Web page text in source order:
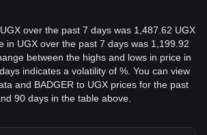
over the past 7 days was 1,487.62 UGX
in UGX over the past 7 days was 1,199.92
between the highs and lows in price in
indicates a volatility of %. You can view
and BADGER to UGX prices for the past
90 days in the table above.